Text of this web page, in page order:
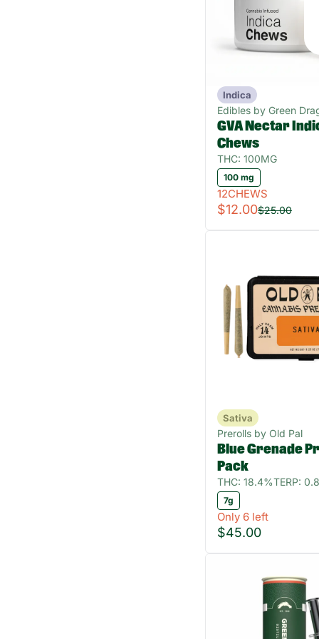
Indica
Edibles by Green
GVA Nectar
Chews
THC: 100MG
100 mg
12CHEWS
$12.00$25.00
Sativa
Prerolls by Old Pal
Blue Grenade
Pack
THC: 18.4%TERP:
7g
Only 6 left
$45.00